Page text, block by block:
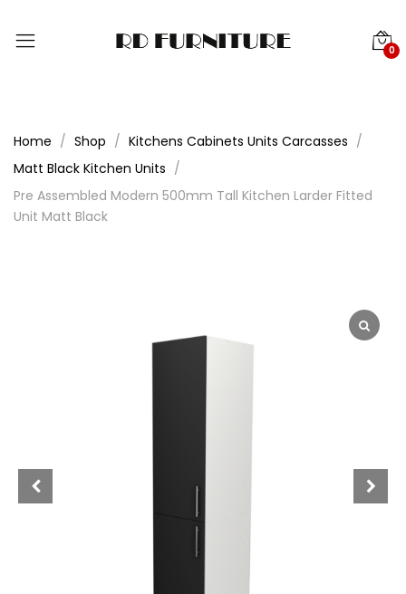
0
Home Shop
Kitchens Cabinets Units Carcasses
Matt Black Kitchen Units
Pre Assembled Modern 500mm Tall Kitchen Larder Fitted
Unit Matt Black